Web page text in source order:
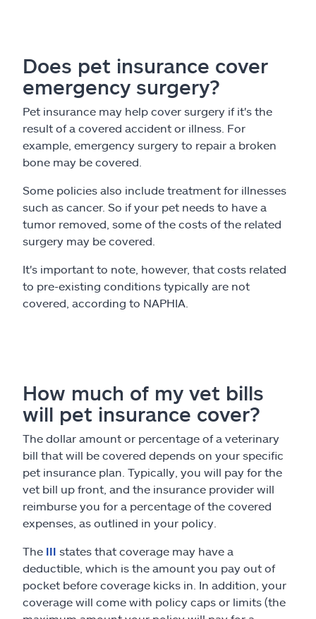
Does pet insurance cover
emergency surgery?
Pet insurance may help cover surgery if it's the
result of a covered accident or illness. For
example, emergency surgery to repair a broken
bone may be covered.
Some policies also include treatment for illnesses
such as cancer. So if your pet needs to have a
tumor removed, some of the costs of the related
surgery may be covered.
It's important to note, however, that costs related
to pre-existing conditions typically are not
covered, according to NAPHIA.
How much of my vet bills
will pet insurance cover?
The dollar amount or percentage of a veterinary
bill that will be covered depends on your specific
pet insurance plan. Typically, you will pay for the
vet bill up front, and the insurance provider will
reimburse you for a percentage of the covered
expenses, as outlined in your policy.
The III states that coverage may have a
deductible, which is the amount you pay out of
pocket before coverage kicks in. In addition, your
coverage will come with policy caps or limits (the